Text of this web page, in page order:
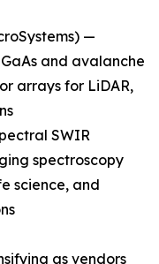
—
and avalanche
arrays for LiDAR,
SWIR
spectroscopy
science, and
as vendors